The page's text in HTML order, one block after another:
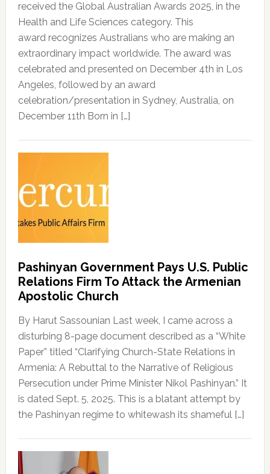
received the Global Australian Awards 2025, in the
Health and Life Sciences category. This
award recognizes Australians who are making an
extraordinary impact worldwide. The award was
celebrated and presented on December 4th in Los
Angeles, followed by an award
celebration/presentation in Sydney, Australia, on
December 11th Born in […]
Pashinyan Government Pays U.S. Public
Relations Firm To Attack the Armenian
Apostolic Church
By Harut Sassounian Last week, I came across a
disturbing 8-page document described as a “White
Paper” titled “Clarifying Church-State Relations in
Armenia: A Rebuttal to the Narrative of Religious
Persecution under Prime Minister Nikol Pashinyan.” It
is dated Sept. 5, 2025. This is a blatant attempt by
the Pashinyan regime to whitewash its shameful […]